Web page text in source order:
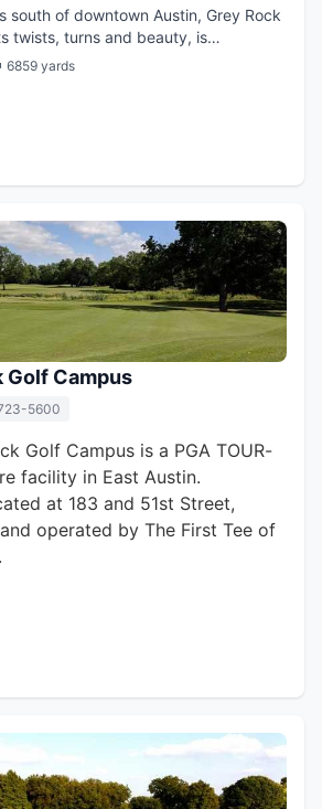
south of downtown Austin, Grey Rock
twists, turns and beauty, is
capital city's best public plays.
6859 yards
Golf Campus
5600
Golf Campus is a PGA TOUR-
facility in East Austin.
at 183 and 51st Street,
operated by The First Tee of